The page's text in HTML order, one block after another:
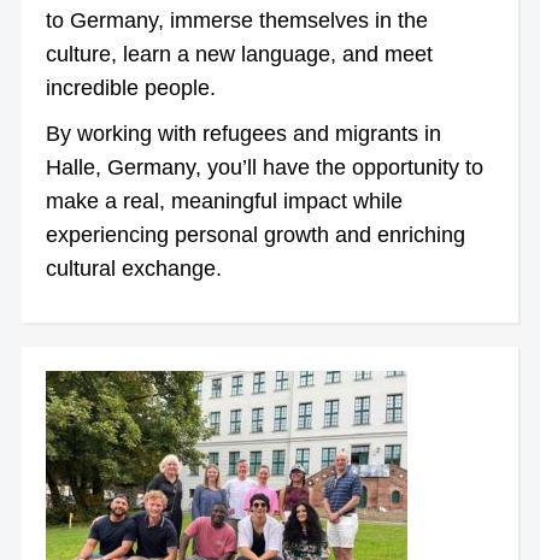
to Germany, immerse themselves in the
culture, learn a new language, and meet
incredible people.
By working with refugees and migrants in
Halle, Germany, you’ll have the opportunity to
make a real, meaningful impact while
experiencing personal growth and enriching
cultural exchange.